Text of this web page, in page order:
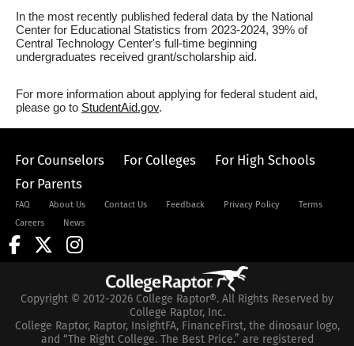
In the most recently published federal data by the National
Center for Educational Statistics from 2023-2024, 39% of
Central Technology Center's full-time beginning
undergraduates received grant/scholarship aid.
For more information about applying for federal student aid,
please go to StudentAid.gov.
For Counselors For Colleges
For High Schools
For Parents
FAQ About Us Contact Us Feedback Privacy Policy
Terms
Careers
News
Copyright © 2012-2026 College Raptor®. All Rights Reserved by
College Raptor, Inc.
College Raptor, Raptor, InsightFA, FinanceFirst, the dinosaur logo,
and “The Right College. The Best Price.” are registered